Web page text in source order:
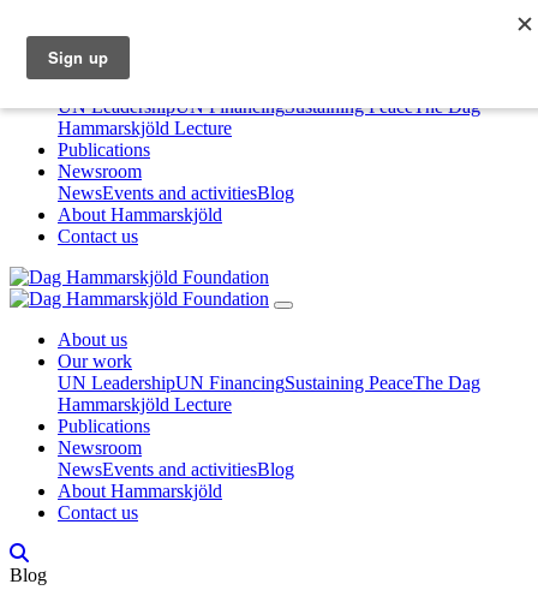
About us
Our work
UN LeadershipUN FinancingSustaining PeaceThe Dag
Hammarskjöld Lecture
Publications
Newsroom
NewsEvents and activitiesBlog
About Hammarskjöld
Contact us
About us
Our work
UN LeadershipUN FinancingSustaining PeaceThe Dag
Hammarskjöld Lecture
Publications
Newsroom
NewsEvents and activitiesBlog
About Hammarskjöld
Contact us
Blog